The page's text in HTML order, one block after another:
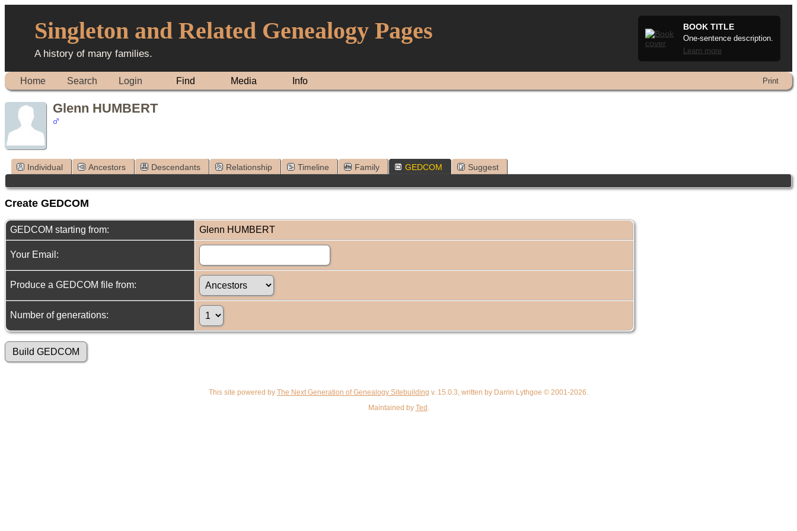
Singleton and Related Genealogy Pages
A history of many families.
BOOK TITLE
One-sentence description.
Learn more
Home Search Login Find Media Info Print
Glenn HUMBERT
Individual Ancestors Descendants Relationship Timeline Family GEDCOM Suggest
Create GEDCOM
GEDCOM starting from: Glenn HUMBERT
Your Email:
Produce a GEDCOM file from:
Number of generations:
This site powered by The Next Generation of Genealogy Sitebuilding v. 15.0.3, written by Darrin Lythgoe © 2001-2026.
Maintained by Ted .